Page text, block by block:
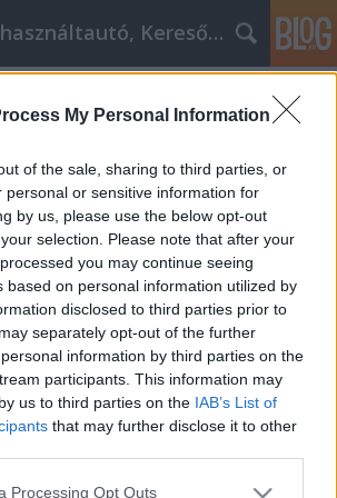
My Personal Information
of the sale, sharing to third parties, or
personal or sensitive information for
by us, please use the below opt-out
selection. Please note that after your
you may continue seeing
based on personal information utilized by
disclosed to third parties prior to
separately opt-out of the further
information by third parties on the
participants. This information may
us to third parties on the IAB’s List of
that may further disclose it to other
website/app uses one or more Google
Processing Opt Outs
Villanyszerelés használtautó, Keresőmarketing
marketinges akar
el ezt először!
•2022. július 18.
akar lenni? Olvassa el
és innovatívnak lenni
annak, hogy elérje az affiliate
ez nem mindig arról szól, hogy
a tömegből. Ebben a cikkben sokat
hogy a sikeres affiliate…